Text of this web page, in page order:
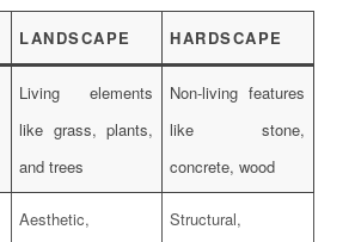
LANDSCAPE HARDSCAPE
Living elements
like grass, plants,
and trees
Non-living features
like stone,
concrete, wood
Aesthetic,
Structural,